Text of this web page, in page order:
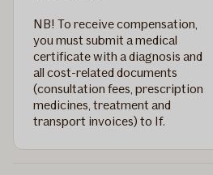
NB! To receive compensation,
you must submit a medical
certificate with a diagnosis and
all cost-related documents
(consultation fees, prescription
medicines, treatment and
transport invoices) to If.